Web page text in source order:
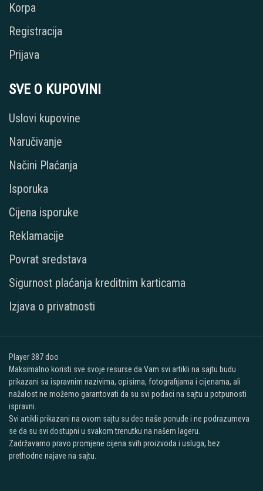
Korpa
Registracija
Prijava
SVE O KUPOVINI
Uslovi kupovine
Naručivanje
Načini Plaćanja
Isporuka
Cijena isporuke
Reklamacije
Povrat sredstava
Sigurnost plaćanja kreditnim karticama
Izjava o privatnosti
Player 387 doo
Maksimalno koristi sve svoje resurse da Vam svi artikli na sajtu budu
prikazani sa ispravnim nazivima, opisima, fotografijama i cijenama, ali
nažalost ne možemo garantovati da su svi podaci na sajtu u potpunosti
ispravni.
Svi artikli prikazani na ovom sajtu su deo naše ponude i ne podrazumeva
se da su svi dostupni u svakom trenutku na našem lageru.
Zadržavamo pravo promjene cijena svih proizvoda i usluga, bez
prethodne najave na sajtu.